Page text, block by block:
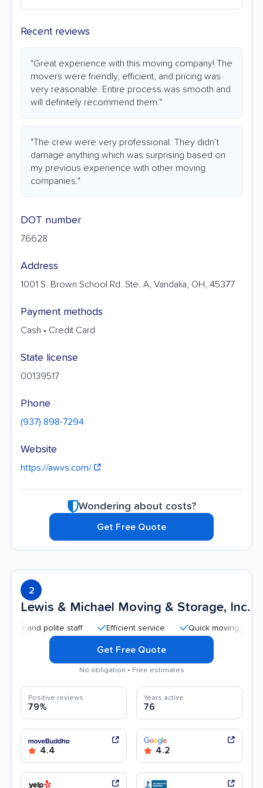
Recent reviews
"Great experience with this moving company! The
movers were friendly, efficient, and pricing was
very reasonable. Entire process was smooth and
will definitely recommend them."
"The crew were very professional. They didn’t
damage anything which was surprising based on
my previous experience with other moving
companies."
DOT number
76628
Address
1001 S. Brown School Rd. Ste. A, Vandalia, OH, 45377
Payment methods
Cash • Credit Card
State license
00139517
Phone
(937) 898-7294
Website
https://awvs.com/
Wondering about costs?
Get Free Quote
2
Lewis & Michael Moving & Storage, Inc.
polite staff Efficient service Quick moving process
Get Free Quote
No obligation • Free estimates
Positive reviews
79%
Years active
76
4.4 4.2